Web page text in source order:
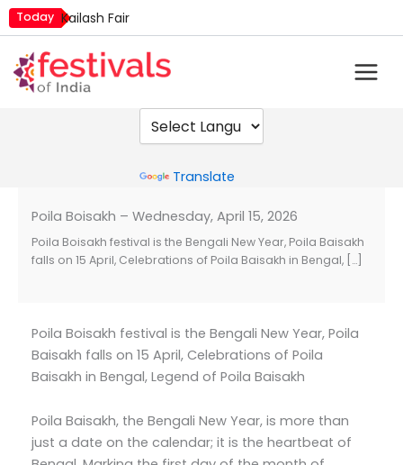
Skip
to
content
Today Kailash Fair
Nashik Kumbh Mela
Translate
Poila Boisakh – Wednesday, April 15, 2026
Poila Boisakh festival is the Bengali New Year, Poila Baisakh
falls on 15 April, Celebrations of Poila Baisakh in Bengal, […]
Poila Boisakh festival is the Bengali New Year, Poila
Baisakh falls on 15 April, Celebrations of Poila
Baisakh in Bengal, Legend of Poila Baisakh
Poila Baisakh, the Bengali New Year, is more than
just a date on the calendar; it is the heartbeat of